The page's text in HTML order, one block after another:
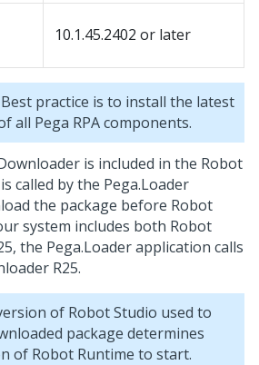
10.1.45.2402 or later
Best practice is to install the latest
all Pega RPAcomponents.
is included in the Robot
called by the Pega.Loader
the package before Robot
system includes both Robot
the Pega.Loaderapplication calls
R25.
of Robot Studio used to
package determines
of Robot Runtime to start.